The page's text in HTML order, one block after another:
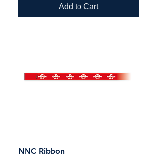
Add to Cart
NNC Ribbon